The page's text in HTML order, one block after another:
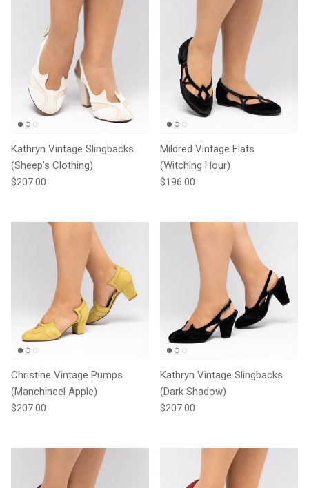
Kathryn Vintage Slingbacks
(Sheep's Clothing)
Regular price
$207.00
Mildred Vintage Flats
(Witching Hour)
Regular price
$196.00
Christine Vintage Pumps
(Manchineel Apple)
Regular price
$207.00
Kathryn Vintage Slingbacks
(Dark Shadow)
Regular price
$207.00